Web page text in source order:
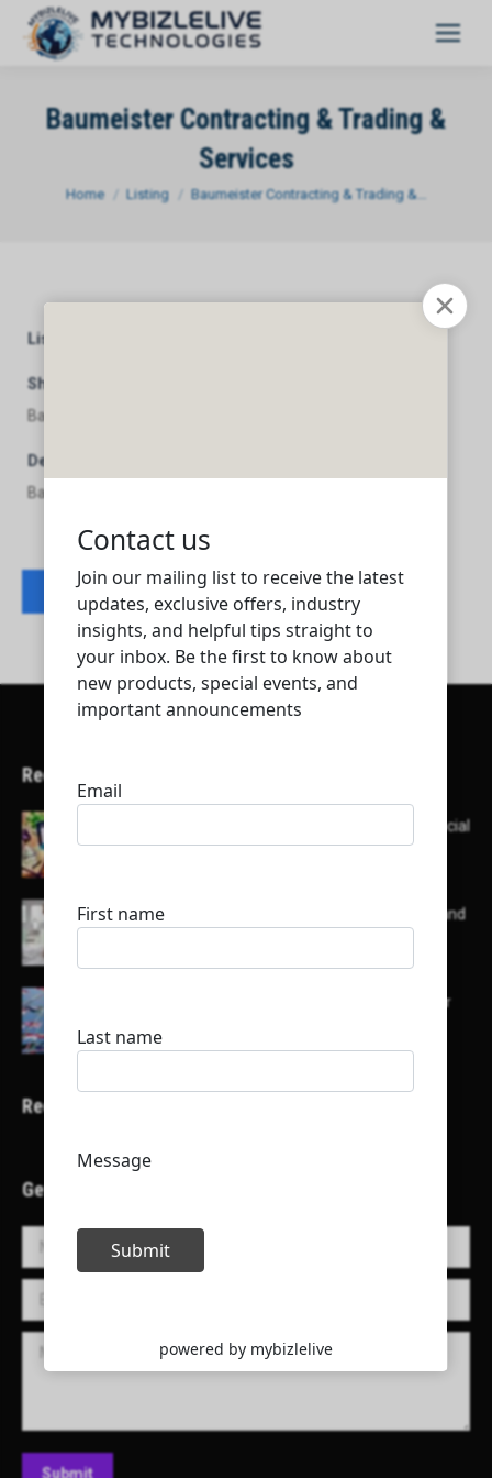
Baumeister Contracting & Trading &
Services
You are here:
Home Listing Baumeister Contracting & Trading &…
Listing Category
Short Description
Baumeister Contracting & Trading & Services
Description
Baumeister Contracting & Trading & Services
Contact listing owner
Recent Articles
Here’s a list of AI tools designed to help with social
List of some of the top high earning bloggers and
Here is a list of some major embassies in Qatar
Recent Projects
Get in Touch!
Name *
E-mail *
Message
Submit